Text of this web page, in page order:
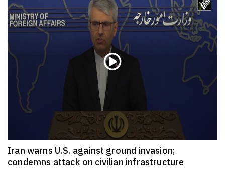
Iran warns U.S. against ground invasion;
condemns attack on civilian infrastructure